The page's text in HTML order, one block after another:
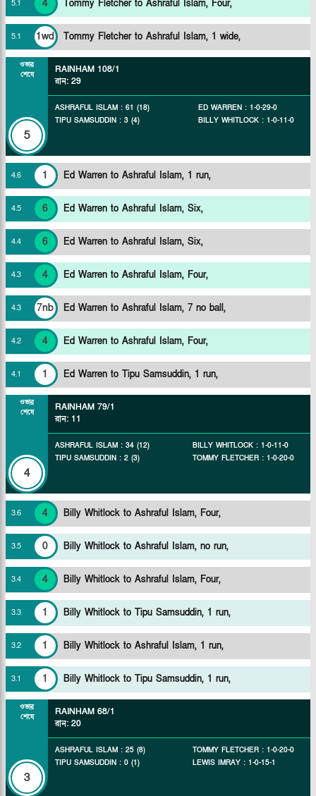
5.1 4 Tommy Fletcher to Ashraful Islam, Four,
5.1 1wd Tommy Fletcher to Ashraful Islam, 1 wide,
ওভার
শেষে
5
RAINHAM 108/1
রান: 29
ASHRAFUL ISLAM : 61 (18)
TIPU SAMSUDDIN : 3 (4)
ED WARREN : 1-0-29-0
BILLY WHITLOCK : 1-0-11-0
4.6 1 Ed Warren to Ashraful Islam, 1 run,
4.5 6 Ed Warren to Ashraful Islam, Six,
4.4 6 Ed Warren to Ashraful Islam, Six,
4.3 4 Ed Warren to Ashraful Islam, Four,
4.3 7nb Ed Warren to Ashraful Islam, 7 no ball,
4.2 4 Ed Warren to Ashraful Islam, Four,
4.1 1 Ed Warren to Tipu Samsuddin, 1 run,
ওভার
শেষে
4
RAINHAM 79/1
রান: 11
ASHRAFUL ISLAM : 34 (12)
TIPU SAMSUDDIN : 2 (3)
BILLY WHITLOCK : 1-0-11-0
TOMMY FLETCHER : 1-0-20-0
3.6 4 Billy Whitlock to Ashraful Islam, Four,
3.5 0 Billy Whitlock to Ashraful Islam, no run,
3.4 4 Billy Whitlock to Ashraful Islam, Four,
3.3 1 Billy Whitlock to Tipu Samsuddin, 1 run,
3.2 1 Billy Whitlock to Ashraful Islam, 1 run,
3.1 1 Billy Whitlock to Tipu Samsuddin, 1 run,
ওভার
শেষে
3
RAINHAM 68/1
রান: 20
ASHRAFUL ISLAM : 25 (8)
TIPU SAMSUDDIN : 0 (1)
TOMMY FLETCHER : 1-0-20-0
LEWIS IMRAY : 1-0-15-1